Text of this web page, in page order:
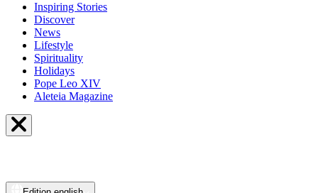
Inspiring Stories
Discover
News
Lifestyle
Spirituality
Holidays
Pope Leo XIV
Aleteia Magazine